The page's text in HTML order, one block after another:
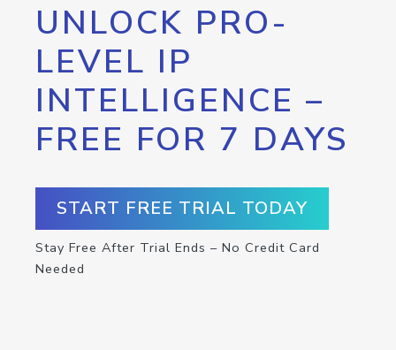
UNLOCK PRO-
LEVEL IP
INTELLIGENCE –
FREE FOR 7 DAYS
START FREE TRIAL TODAY
Stay Free After Trial Ends – No Credit Card
Needed